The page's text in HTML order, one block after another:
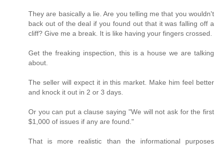
They are basically a lie. Are you telling me that you wouldn't
back out of the deal if you found out that it was falling off a
cliff? Give me a break. It is like having your fingers crossed.
Get the freaking inspection, this is a house we are talking
about.
The seller will expect it in this market. Make him feel better
and knock it out in 2 or 3 days.
Or you can put a clause saying "We will not ask for the first
$1,000 of issues if any are found."
That is more realistic than the informational purposes